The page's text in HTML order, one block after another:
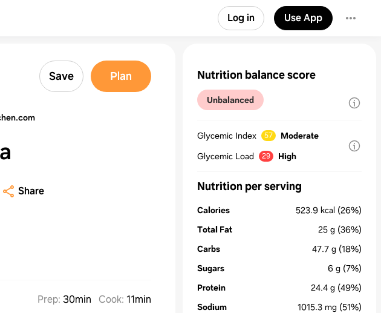
Log in Use App
Save Plan
Share
Prep: 30min Cook: 11min
Nutrition balance score
Unbalanced
Glycemic Index 57
Moderate
Glycemic Load
29 High
Nutrition per serving
Calories 523.9 kcal (26%)
Total Fat
25 g (36%)
Carbs
47.7 g (18%)
Sugars
6 g (7%)
Protein
24.4 g (49%)
Sodium
1015.3 mg (51%)